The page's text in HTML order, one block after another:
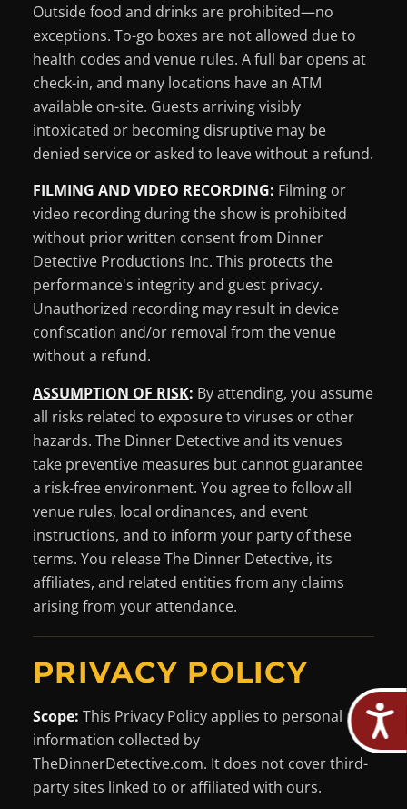
Outside food and drinks are prohibited—no
exceptions. To-go boxes are not allowed due to
health codes and venue rules. A full bar opens at
check-in, and many locations have an ATM
available on-site. Guests arriving visibly
intoxicated or becoming disruptive may be
denied service or asked to leave without a refund.
FILMING AND VIDEO RECORDING: Filming or
video recording during the show is prohibited
without prior written consent from Dinner
Detective Productions Inc. This protects the
performance's integrity and guest privacy.
Unauthorized recording may result in device
confiscation and/or removal from the venue
without a refund.
ASSUMPTION OF RISK: By attending, you assume
all risks related to exposure to viruses or other
hazards. The Dinner Detective and its venues
take preventive measures but cannot guarantee
a risk-free environment. You agree to follow all
venue rules, local ordinances, and event
instructions, and to inform your party of these
terms. You release The Dinner Detective, its
affiliates, and related entities from any claims
arising from your attendance.
PRIVACY POLICY
Scope: This Privacy Policy applies to personal
information collected by
TheDinnerDetective.com. It does not cover third-
party sites linked to or affiliated with ours.